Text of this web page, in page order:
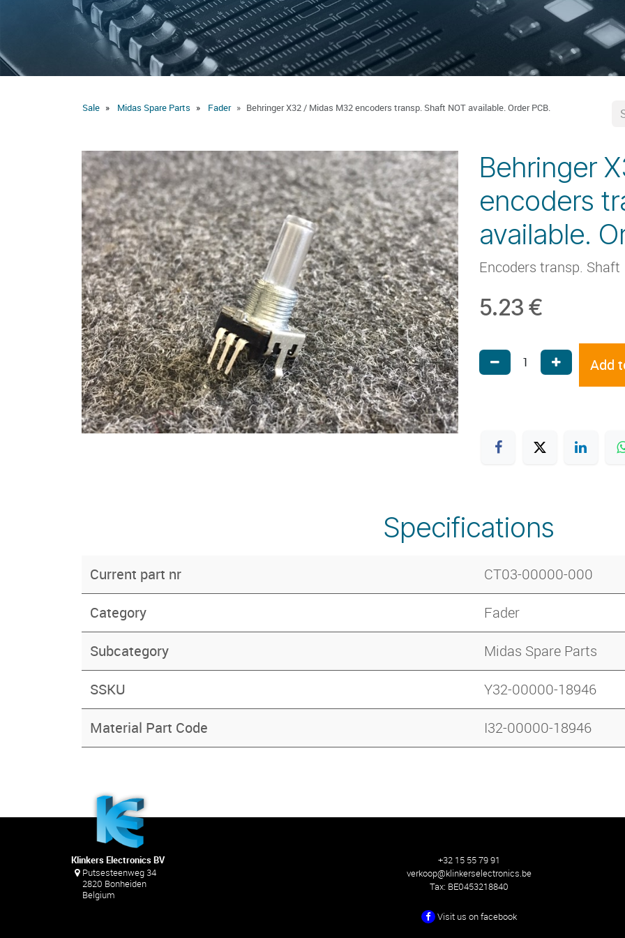
Sale Midas Spare Parts Fader Behringer X32 / Midas M32 encoders transp. Shaft NOT available. Order PCB.
Behringer
encoders
available.
Encoders transp. Shaft
5.23 €
Add
Specifications
Current part nr CT03-00000-000
Category Fader
Subcategory Midas Spare Parts
SSKU Y32-00000-18946
Material Part Code I32-00000-18946
Klinkers Electronics BV
Putsesteenweg 34
2820 Bonheiden
Belgium
+32 15 55 79 91
verkoop@klinkerselectronics.be
Tax: BE0453218840
Visit us on facebook